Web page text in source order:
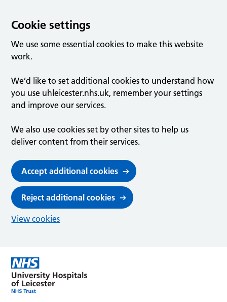
Cookie settings
We use some essential cookies to make this website
work.
We’d like to set additional cookies to understand how
you use uhleicester.nhs.uk, remember your settings
and improve our services.
We also use cookies set by other sites to help us
deliver content from their services.
Accept additional cookies
Reject additional cookies
View cookies